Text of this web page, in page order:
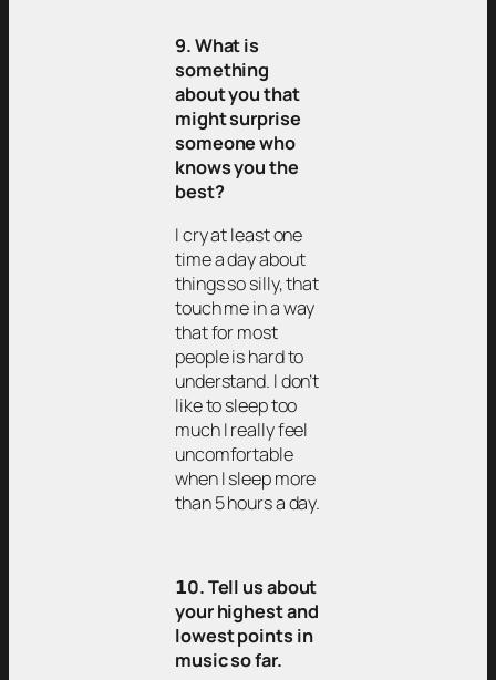
9. What is
something
about you that
might surprise
someone who
knows you the
best?
I cry at least one
time a day about
things so silly, that
touch me in a way
that for most
people is hard to
understand. I don’t
like to sleep too
much I really feel
uncomfortable
when I sleep more
than 5 hours a day.
𝟭0. Tell us about
your highest and
lowest points in
music so far.